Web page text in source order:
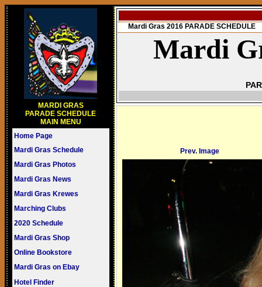
MARDI GRAS
PARADE SCHEDULE
MAIN MENU
Home Page
Mardi Gras Schedule
Mardi Gras Photos
Mardi Gras News
Mardi Gras Krewes
Marching Clubs
2020 Schedule
Mardi Gras Shop
Online Bookstore
Mardi Gras on Ebay
Hotel Finder
Mardi Gras 2016 PARADE SCHEDULE
Mardi
Prev. Image